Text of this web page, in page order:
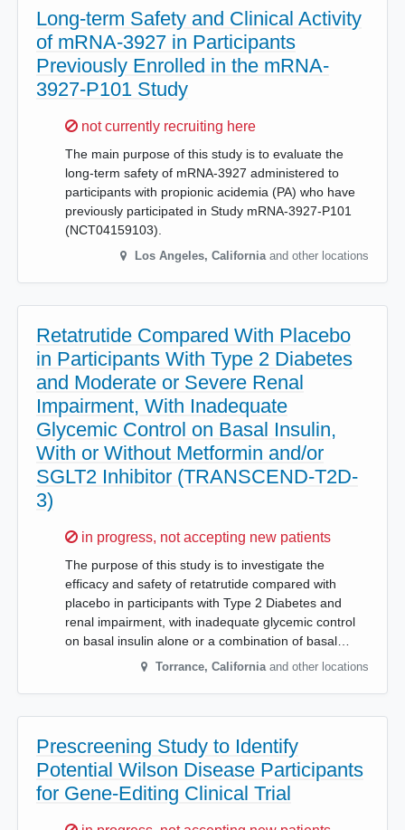
Long-term Safety and Clinical Activity
of mRNA-3927 in Participants
Previously Enrolled in the mRNA-
3927-P101 Study
Sorry,
not currently recruiting here
The main purpose of this study is to evaluate the
long-term safety of mRNA-3927 administered to
participants with propionic acidemia (PA) who have
previously participated in Study mRNA-3927-P101
(NCT04159103).
Los Angeles, California and other locations
Retatrutide Compared With Placebo
in Participants With Type 2 Diabetes
and Moderate or Severe Renal
Impairment, With Inadequate
Glycemic Control on Basal Insulin,
With or Without Metformin and/or
SGLT2 Inhibitor (TRANSCEND-T2D-
3)
Sorry,
in progress, not accepting new patients
The purpose of this study is to investigate the
efficacy and safety of retatrutide compared with
placebo in participants with Type 2 Diabetes and
renal impairment, with inadequate glycemic control
on basal insulin alone or a combination of basal…
Torrance, California and other locations
Prescreening Study to Identify
Potential Wilson Disease Participants
for Gene-Editing Clinical Trial